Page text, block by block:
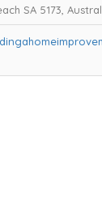
SA 5173,